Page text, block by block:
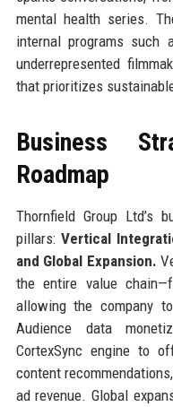
mental health series.
internal programs such
underrepresented
that prioritizes
Business
Roadmap
Thornfield Group Ltd’s
pillars: Vertical
and Global Expansion.
the entire value
allowing the company
Audience data
CortexSync engine to
content
ad revenue. Global